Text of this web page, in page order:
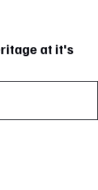
at it's